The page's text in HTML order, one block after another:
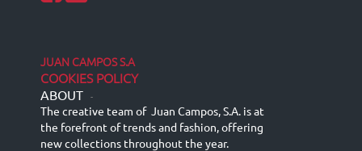
JUAN CAMPOS S.A
COOKIES POLICY
ABOUT -
The creative team of Juan Campos, S.A. is at
the forefront of trends and fashion, offering
new collections throughout the year.